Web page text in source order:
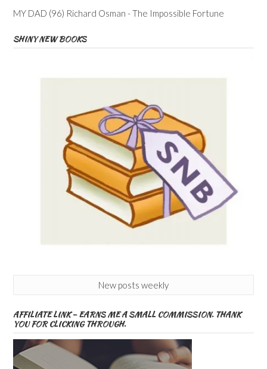
MY DAD (96) Richard Osman - The Impossible Fortune
SHINY NEW BOOKS
New posts weekly
AFFILIATE LINK – EARNS ME A SMALL COMMISSION. THANK
YOU FOR CLICKING THROUGH.